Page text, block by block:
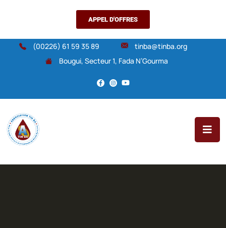
APPEL D'OFFRES
(00226) 61 59 35 89
tinba@tinba.org
Bougui, Secteur 1, Fada N’Gourma